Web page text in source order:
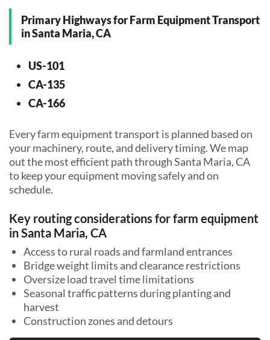
Primary Highways for Farm Equipment Transport
in Santa Maria, CA
US-101
CA-135
CA-166
Every farm equipment transport is planned based on
your machinery, route, and delivery timing. We map
out the most efficient path through Santa Maria, CA
to keep your equipment moving safely and on
schedule.
Key routing considerations for farm equipment
in Santa Maria, CA
Access to rural roads and farmland entrances
Bridge weight limits and clearance restrictions
Oversize load travel time limitations
Seasonal traffic patterns during planting and
harvest
Construction zones and detours